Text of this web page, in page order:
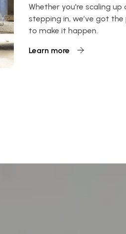
Whether you're scaling up
stepping in, we’ve got the
to make it happen.
Learn more